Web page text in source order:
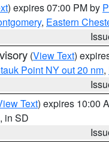
) expires 07:00 PM by
, Eastern
(View Text)
Point NY out 20 nm,
Text) expires 10:00
, in SD